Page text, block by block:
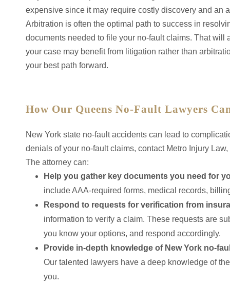
expensive since it may require costly discovery and an
Arbitration is often the optimal path to success in
documents needed to file your no-fault claims. That
your case may benefit from litigation rather than
your best path forward.
How Our Queens No-Fault Lawyers
New York state no-fault accidents can lead to
denials of your no-fault claims, contact Metro Injury
The attorney can:
Help you gather key documents you need for
include AAA-required forms, medical records,
Respond to requests for verification from
information to verify a claim. These requests are
you know your options, and respond accordingly.
Provide in-depth knowledge of New York no-
Our talented lawyers have a deep knowledge of
you.